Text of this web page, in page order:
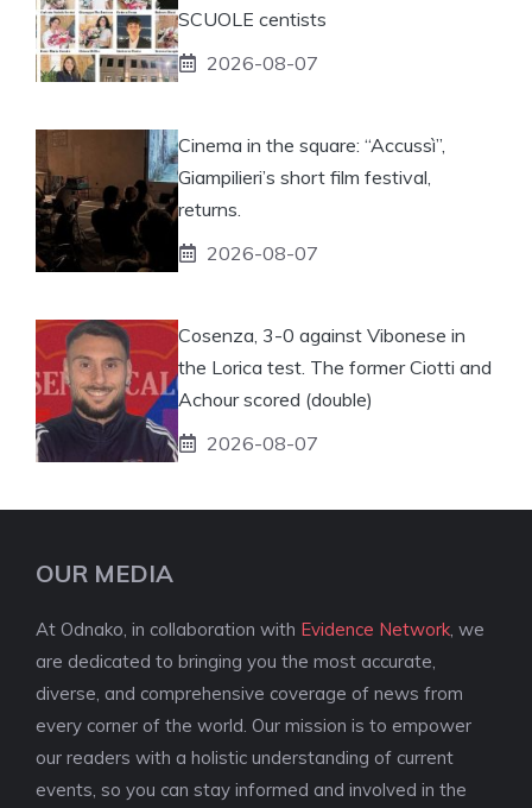
SCUOLE centists
2026-08-07
Cinema in the square: “Accussì”,
Giampilieri’s short film festival,
returns.
2026-08-07
Cosenza, 3-0 against Vibonese in
the Lorica test. The former Ciotti and
Achour scored (double)
2026-08-07
OUR MEDIA
At Odnako, in collaboration with Evidence Network , we
are dedicated to bringing you the most accurate,
diverse, and comprehensive coverage of news from
every corner of the world. Our mission is to empower
our readers with a holistic understanding of current
events, so you can stay informed and involved in the